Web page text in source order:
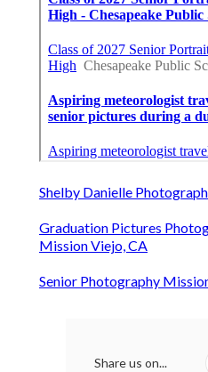
Shelby Danielle
Graduation Pictures
Mission Viejo, CA
Senior Photography
Share us on...